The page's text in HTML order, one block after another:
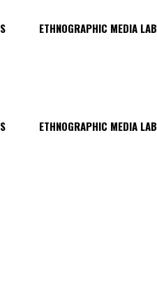
ETHNOGRAPHIC MEDIA LAB
ETHNOGRAPHIC MEDIA LAB